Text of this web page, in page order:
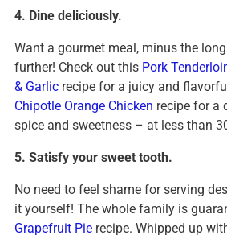
4. Dine deliciously.
Want a gourmet meal, minus the
further! Check out this Pork
& Garlic recipe for a juicy and
Chipotle Orange Chicken recipe for a
spice and sweetness – at less than
5. Satisfy your sweet tooth.
No need to feel shame for serving
it yourself! The whole family is
Grapefruit Pie recipe. Whipped up